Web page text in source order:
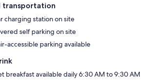
transportation
charging station on site
self parking on site
accessible parking available
breakfast available daily 6:30 AM to 9:30 AM